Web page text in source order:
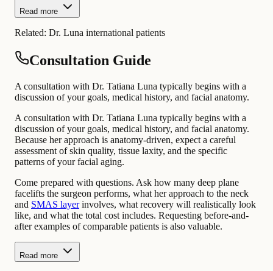
Read more
Related: Dr. Luna international patients
Consultation Guide
A consultation with Dr. Tatiana Luna typically begins with a
discussion of your goals, medical history, and facial anatomy.
A consultation with Dr. Tatiana Luna typically begins with a
discussion of your goals, medical history, and facial anatomy.
Because her approach is anatomy-driven, expect a careful
assessment of skin quality, tissue laxity, and the specific
patterns of your facial aging.
Come prepared with questions. Ask how many deep plane
facelifts the surgeon performs, what her approach to the neck
and SMAS layerinvolves, what recovery will realistically look
like, and what the total cost includes. Requesting before-and-
after examples of comparable patients is also valuable.
Read more